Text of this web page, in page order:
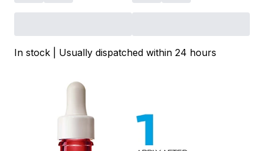
In stock | Usually dispatched within 24 hours